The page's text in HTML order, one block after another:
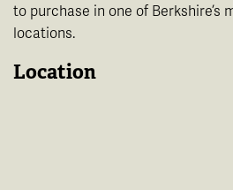
to purchase in one of Berkshire’s
locations.
Location